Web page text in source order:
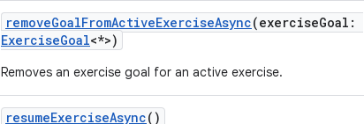
removeGoalFromActiveExerciseAsync(exerciseGoal:
ExerciseGoal<*>)
Removes an exercise goal for an active exercise.
resumeExerciseAsync()